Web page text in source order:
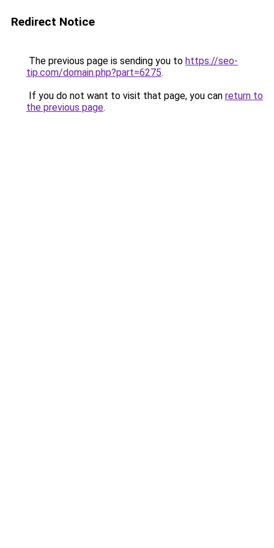
Redirect Notice
The previous page is sending you to https://seo-
tip.com/domain.php?part=6275.
If you do not want to visit that page, you can return to
the previous page.